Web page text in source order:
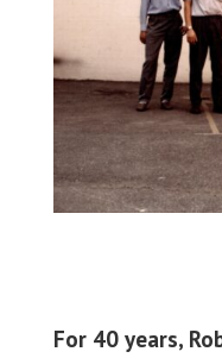
For 40 years,